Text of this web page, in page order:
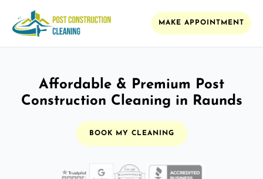
MAKE APPOINTMENT
Affordable & Premium Post
Construction Cleaning in Raunds
BOOK MY CLEANING